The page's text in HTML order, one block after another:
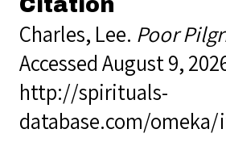
Charles, Lee. Poor
Accessed August 9,
http://spirituals-
database.com/